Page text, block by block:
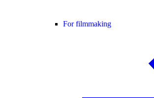
For filmmaking